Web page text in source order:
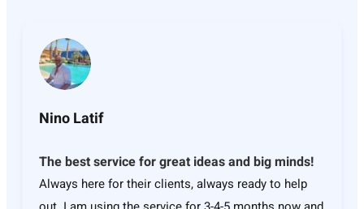
Nino Latif
The best service for great ideas and big minds!
Always here for their clients, always ready to help